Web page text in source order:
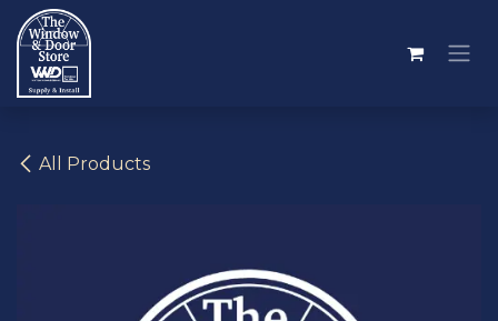
Skip to Content
All Products